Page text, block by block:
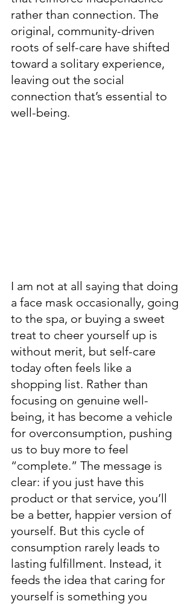
rather than connection. The
original, community-driven
roots of self-care have shifted
toward a solitary experience,
leaving out the social
connection that’s essential to
well-being.
I am not at all saying that doing
a face mask occasionally, going
to the spa, or buying a sweet
treat to cheer yourself up is
without merit, but self-care
today often feels like a
shopping list. Rather than
focusing on genuine well-
being, it has become a vehicle
for overconsumption, pushing
us to buy more to feel
“complete.” The message is
clear: if you just have this
product or that service, you’ll
be a better, happier version of
yourself. But this cycle of
consumption rarely leads to
lasting fulfillment. Instead, it
feeds the idea that caring for
yourself is something you